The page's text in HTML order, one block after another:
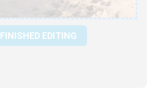
FINISHED EDITING